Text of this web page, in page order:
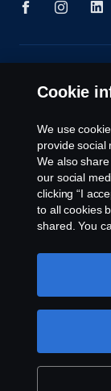
Scania (Great
1908 210210.
(Great Britain)
representative of
authorised and
Authority
Permitted
and not a lender
Cookie
We use
provide social
We also
our social
clicking “I
to all cookies
shared. You
like to accept.
use cookies,